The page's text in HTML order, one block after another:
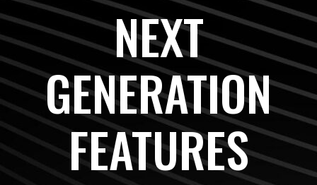
NEXT
GENERATION
FEATURES